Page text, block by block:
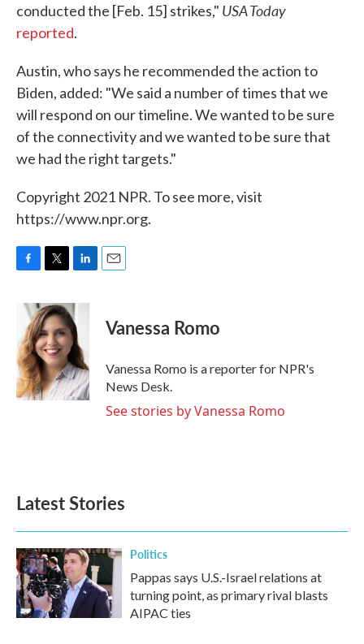
conducted the [Feb. 15] strikes," USA Today
reported.
Austin, who says he recommended the action to
Biden, added: "We said a number of times that we
will respond on our timeline. We wanted to be sure
of the connectivity and we wanted to be sure that
we had the right targets."
Copyright 2021 NPR. To see more, visit
https://www.npr.org.
b
o
o
k
i
t
t
e
r
n
k
e
d
I
n
Vanessa Romo
Vanessa Romo is a reporter for NPR's
News Desk.
See stories by Vanessa Romo
Latest Stories
Politics
Pappas says U.S.-Israel relations at
turning point, as primary rival blasts
AIPAC ties